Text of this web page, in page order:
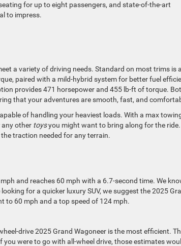
for up to eight passengers, and state-of-the-art
to impress.
a variety of driving needs. Standard on most trims is a
paired with a mild-hybrid system for better fuel
provides 471 horsepower and 455 lb-ft of torque.
that your adventures are smooth, fast, and
of handling your heaviest loads. With a max
any other toysyou might want to bring along for the ride.
traction needed for any terrain.
and reaches 60 mph with a 6.7-second time. We
for a quicker luxury SUV, we suggest the 2025
to 60 mph and a top speed of 124 mph.
drive 2025 Grand Wagoneer is the most efficient.
were to go with all-wheel drive, those estimates